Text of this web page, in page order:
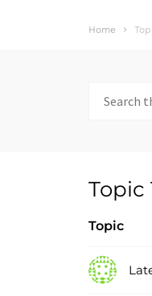
Home
for:
Topic
Topic